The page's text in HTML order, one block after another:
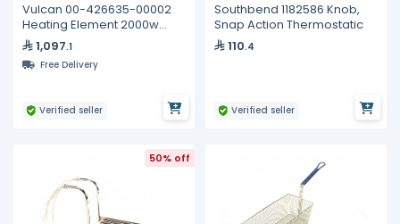
Vulcan 00-426635-00002
Heating Element 2000w
240v
1,097.1
Free Delivery
Verified seller
Southbend 1182586 Knob,
Snap Action Thermostatic
110.4
Verified seller
50% off